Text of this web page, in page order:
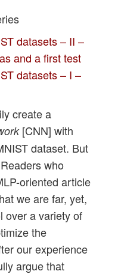
datasets – II –
and a first test
datasets – I –
create a
[CNN] with
dataset. But
who
oriented article
we are far, yet,
over a variety of
the
our experience
argue that